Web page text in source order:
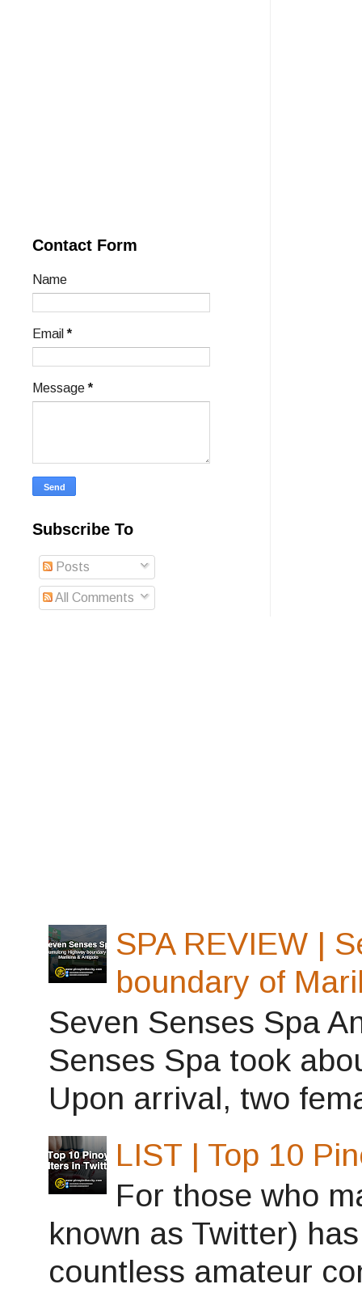
Contact Form
Name
Email*
Message*
Subscribe To
Posts
All Comments
SPA REVIEW |
boundary of
Seven Senses Spa
Senses Spa took
Upon arrival, two
LIST | Top 10
For those who
known as Twitter)
countless amateur